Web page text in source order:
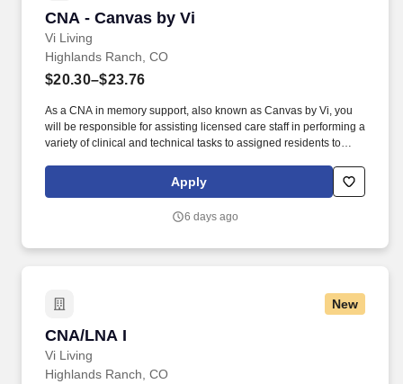
CNA - Canvas by Vi
Vi Living
CNA - Canvas by Vi
Highlands Ranch, CO
$20.30–$23.76
As a CNA in memory support, also known as Canvas by Vi, you
will be responsible for assisting licensed care staff in performing a
variety of clinical and technical tasks to assigned residents to
dining / tray services, escort services, performing vital signs and
weights and other care related duties as assigned. Our integrative
forward-looking experience which includes four memory care
Apply
6 days ago
New
CNA/LNA I
Vi Living
CNA/LNA I
Highlands Ranch, CO